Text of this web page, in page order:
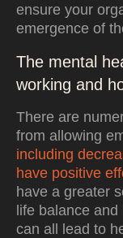
ensure your
emergence of
The mental
working and
There are
from allowing
including
have positive
have a greater
life balance
can all lead to